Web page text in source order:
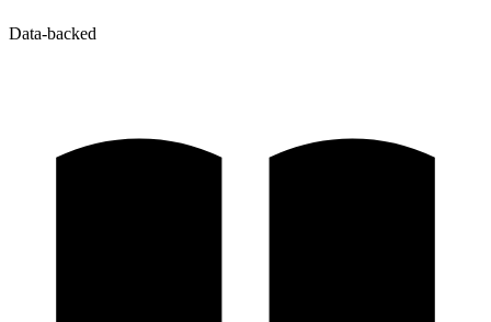
Data-backed